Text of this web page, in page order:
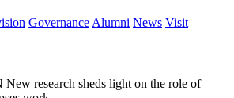
Governance Alumni News Visit
New research sheds light on the role of